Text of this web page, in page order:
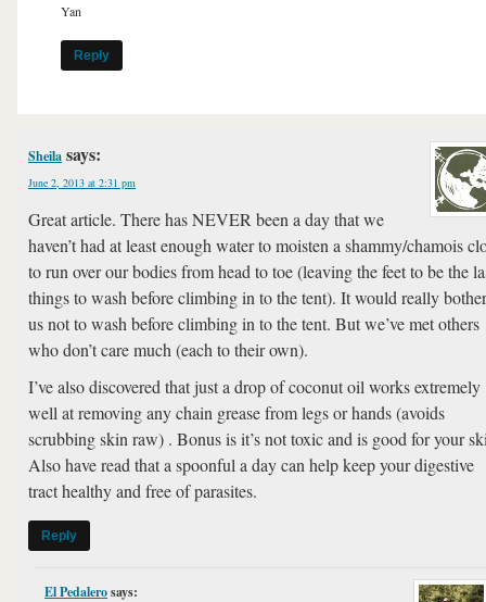
Yan
Reply
Sheila says:
June 2, 2013 at 2:31 pm
Great article. There has NEVER been a day that we
haven’t had at least enough water to moisten a shammy/chamois
to run over our bodies from head to toe (leaving the feet to be the
things to wash before climbing in to the tent). It would really bother
us not to wash before climbing in to the tent. But we’ve met others
who don’t care much (each to their own).
I’ve also discovered that just a drop of coconut oil works extremely
well at removing any chain grease from legs or hands (avoids
scrubbing skin raw) . Bonus is it’s not toxic and is good for your
Also have read that a spoonful a day can help keep your digestive
tract healthy and free of parasites.
Reply
El Pedalerosays: